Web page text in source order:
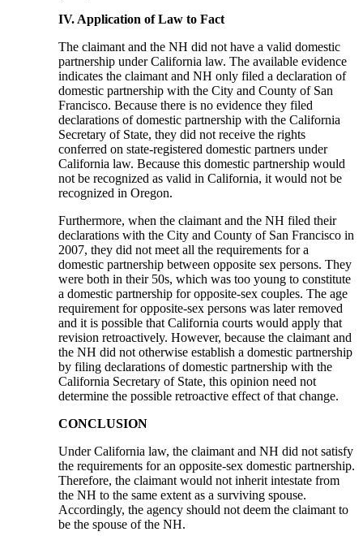
IV. Application of Law to Fact
The claimant and the NH did not have a valid domestic
partnership under California law. The available evidence
indicates the claimant and NH only filed a declaration of
domestic partnership with the City and County of San
Francisco. Because there is no evidence they filed
declarations of domestic partnership with the California
Secretary of State, they did not receive the rights
conferred on state-registered domestic partners under
California law. Because this domestic partnership would
not be recognized as valid in California, it would not be
recognized in Oregon.
Furthermore, when the claimant and the NH filed their
declarations with the City and County of San Francisco in
2007, they did not meet all the requirements for a
domestic partnership between opposite sex persons. They
were both in their 50s, which was too young to constitute
a domestic partnership for opposite-sex couples. The age
requirement for opposite-sex persons was later removed
and it is possible that California courts would apply that
revision retroactively. However, because the claimant and
the NH did not otherwise establish a domestic partnership
by filing declarations of domestic partnership with the
California Secretary of State, this opinion need not
determine the possible retroactive effect of that change.
CONCLUSION
Under California law, the claimant and NH did not satisfy
the requirements for an opposite-sex domestic partnership.
Therefore, the claimant would not inherit intestate from
the NH to the same extent as a surviving spouse.
Accordingly, the agency should not deem the claimant to
be the spouse of the NH.